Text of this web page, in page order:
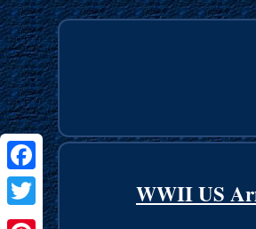
Facebook
Twitter
WWII US